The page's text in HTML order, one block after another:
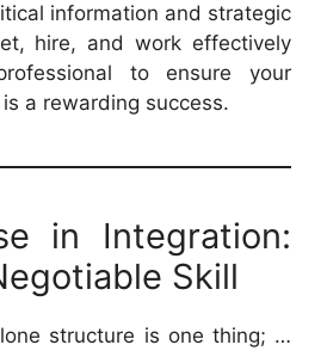
information and strategic
hire, and work effectively
to ensure your
a rewarding success.
in Integration:
Skill
structure is one thing; …